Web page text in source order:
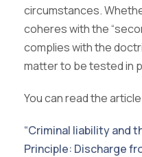
circumstances.
coheres with the
complies with the
matter to be tested in
You can read the
“Criminal liability and
Principle: Discharge